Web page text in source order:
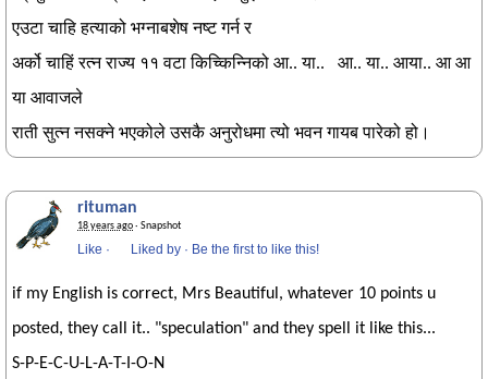
एउटा चाहि हत्याको भग्नाबशेष नष्ट गर्न र
अर्को चाहिं रत्न राज्य ११ वटा किच्किन्निको आ.. या.. आ.. या.. आया.. आ आ
या आवाजले
राती सुत्न नसक्ने भएकोले उसकै अनुरोधमा त्यो भवन गायब पारेको हो।
rituman
18 years ago· Snapshot
Like · Liked by · Be the first to like this!
if my English is correct, Mrs Beautiful, whatever 10 points u
posted, they call it.. "speculation" and they spell it like this...
S-P-E-C-U-L-A-T-I-O-N